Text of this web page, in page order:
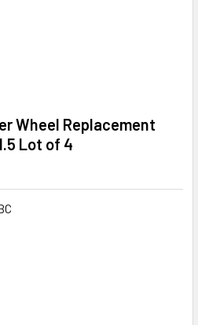
Wheel Replacement
Lot of 4